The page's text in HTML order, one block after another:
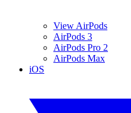
View AirPods
AirPods 3
AirPods Pro 2
AirPods Max
iOS